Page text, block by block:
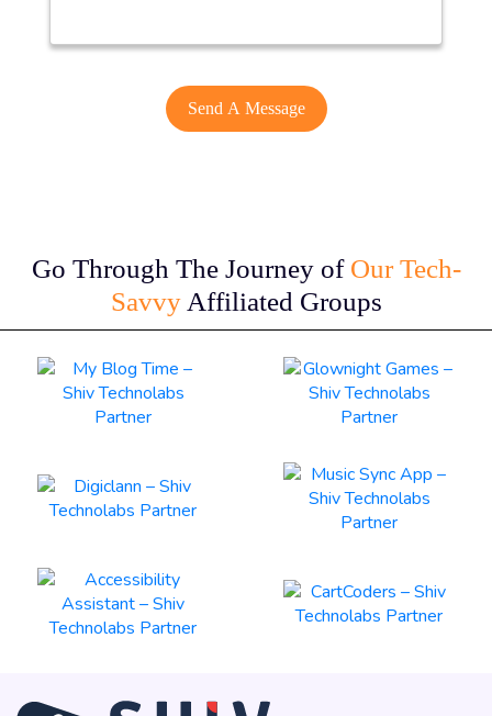
Go Through The Journey of Our Tech-
SavvyAffiliated Groups